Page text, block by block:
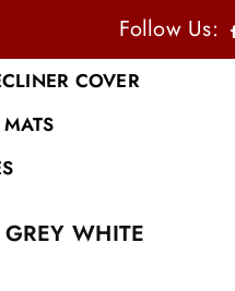
Follow Us:
COVER
WHITE